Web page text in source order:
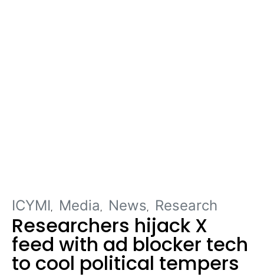
ICYMI Media News Research
Researchers hijack X
feed with ad blocker tech
to cool political tempers